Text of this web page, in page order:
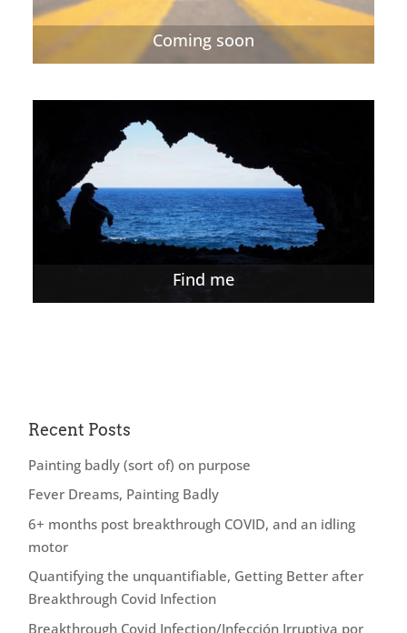
Coming soon
Find me
Recent Posts
Painting badly (sort of) on purpose
Fever Dreams, Painting Badly
6+ months post breakthrough COVID, and an idling
motor
Quantifying the unquantifiable, Getting Better after
Breakthrough Covid Infection
Breakthrough Covid Infection/Infección Irruptiva por